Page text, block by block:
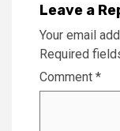
Leave a
Your email
Required
Comment *